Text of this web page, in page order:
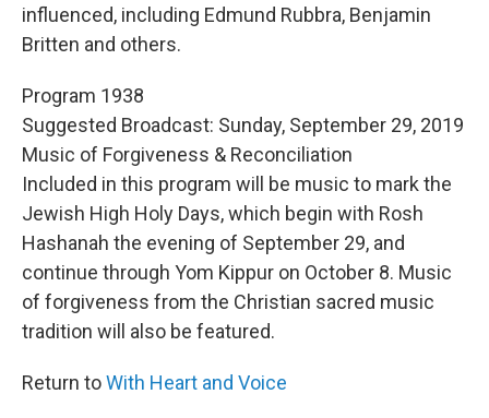
influenced, including Edmund Rubbra, Benjamin
Britten and others.
Program 1938
Suggested Broadcast: Sunday, September 29, 2019
Music of Forgiveness & Reconciliation
Included in this program will be music to mark the
Jewish High Holy Days, which begin with Rosh
Hashanah the evening of September 29, and
continue through Yom Kippur on October 8. Music
of forgiveness from the Christian sacred music
tradition will also be featured.
Return toWith Heart and Voice